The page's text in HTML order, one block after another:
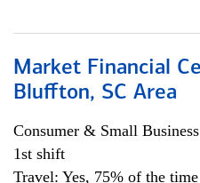
Market Financial
Bluffton, SC Area
Consumer & Small Business
1st shift
Travel: Yes, 75% of the time